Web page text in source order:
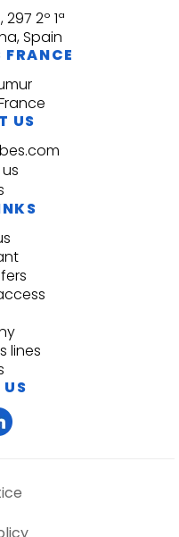
2º 1ª
Spain
FRANCE
US
lines
US